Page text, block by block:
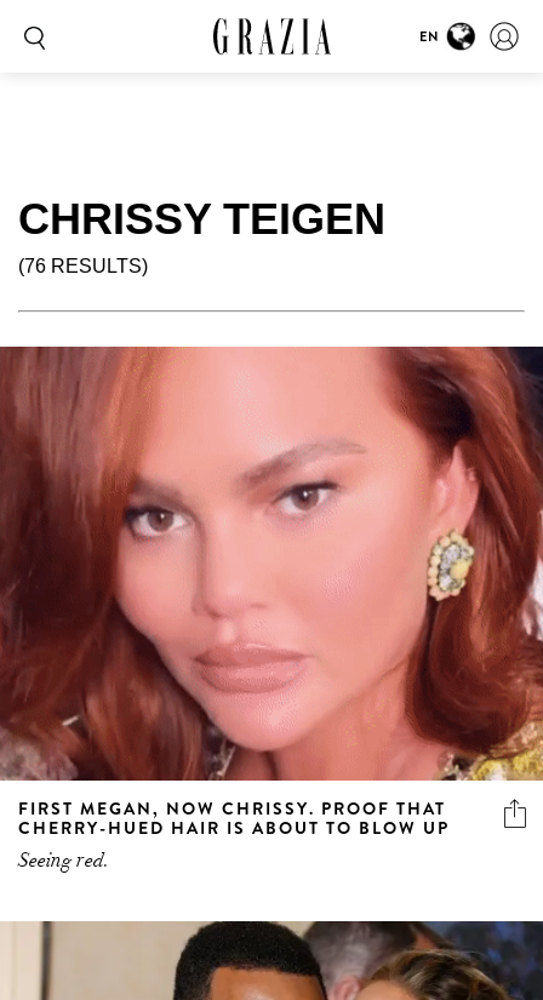
EN
CHRISSY TEIGEN
(76 RESULTS)
FIRST MEGAN, NOW CHRISSY. PROOF THAT
CHERRY-HUED HAIR IS ABOUT TO BLOW UP
Seeing red.